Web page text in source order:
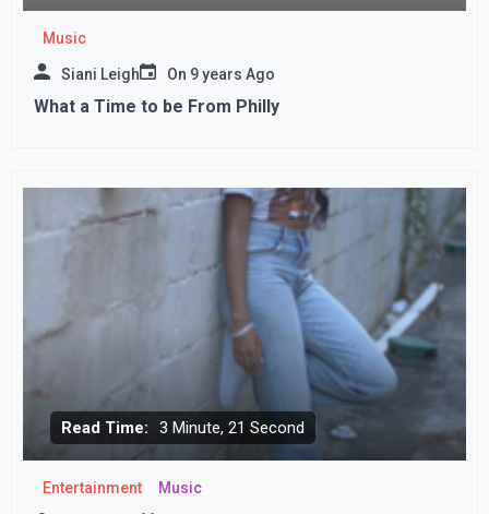
Music
Siani Leigh On 9 years Ago
What a Time to be From Philly
Read Time: 3 Minute, 21 Second
Entertainment Music